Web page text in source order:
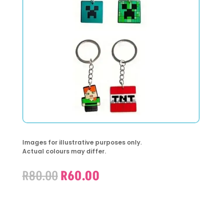
Images for illustrative purposes only.
Actual colours may differ.
R80.00Original
R60.00Current